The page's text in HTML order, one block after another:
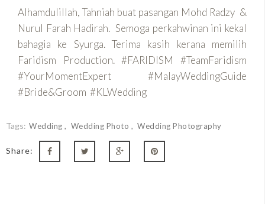
Alhamdulillah, Tahniah buat pasangan Mohd Radzy &
Nurul Farah Hadirah. Semoga perkahwinan ini kekal
bahagia ke Syurga. Terima kasih kerana memilih
Faridism Production. #FARIDISM #TeamFaridism
#YourMomentExpert #MalayWeddingGuide
#Bride&Groom #KLWedding
Tags: Wedding Wedding Photo Wedding Photography
Share: